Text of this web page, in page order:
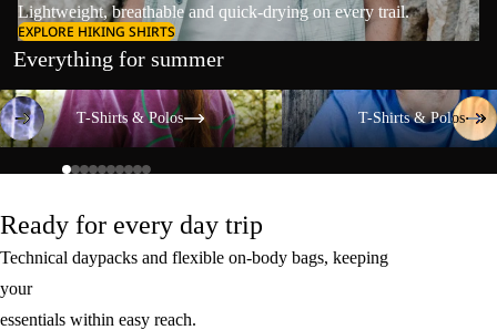
Lightweight, breathable and quick-drying on every trail.
EXPLORE HIKING SHIRTS
Everything for summer
T-Shirts & Polos
T-Shirts & Polos
T-Shirts & Polos
T-Shirts & Polos
Ready for every day trip
Technical daypacks and flexible on-body bags, keeping
your
essentials within easy reach.